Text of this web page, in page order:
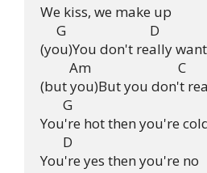
We kiss, we make up
     G                          D
(you)You don't really
         Am                           C
(but you)But you don't
       G
You're hot then you're
       D
You're yes then you're no